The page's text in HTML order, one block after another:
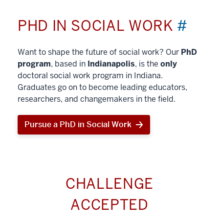
PHD IN SOCIAL WORK #
Want to shape the future of social work? Our PhD
program, based in Indianapolis, is the only
doctoral social work program in Indiana.
Graduates go on to become leading educators,
researchers, and changemakers in the field.
Pursue a PhD in Social Work
CHALLENGE
ACCEPTED